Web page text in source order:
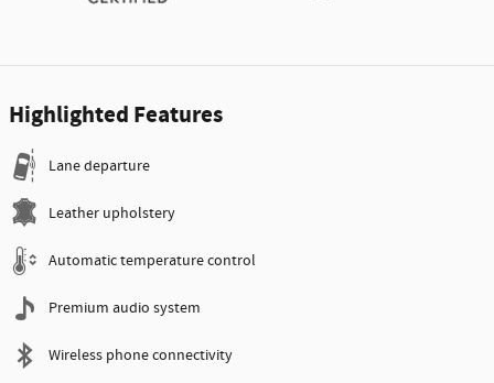
Highlighted Features
Lane departure
Leather upholstery
Automatic temperature control
Premium audio system
Wireless phone connectivity